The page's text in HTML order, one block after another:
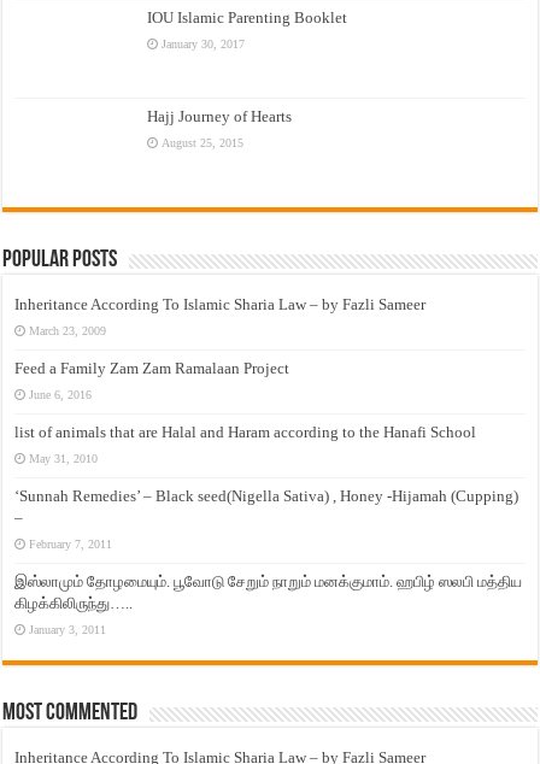
IOU Islamic Parenting Booklet
January 30, 2017
Hajj Journey of Hearts
August 25, 2015
Popular Posts
Inheritance According To Islamic Sharia Law – by Fazli Sameer
March 23, 2009
Feed a Family Zam Zam Ramalaan Project
June 6, 2016
list of animals that are Halal and Haram according to the Hanafi School
May 31, 2010
‘Sunnah Remedies’ – Black seed(Nigella Sativa) , Honey -Hijamah (Cupping)
–
February 7, 2011
இஸ்லாமும் தோழமையும். பூவோடு சேறும் நாறும் மனக்குமாம். ஹபிழ் ஸலபி மத்திய
கிழக்கிலிருந்து…..
January 3, 2011
Most Commented
Inheritance According To Islamic Sharia Law – by Fazli Sameer